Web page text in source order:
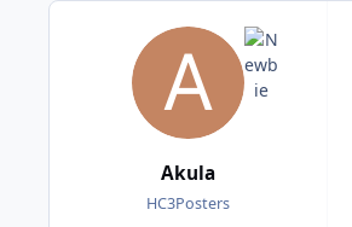
Akula
HC3Posters